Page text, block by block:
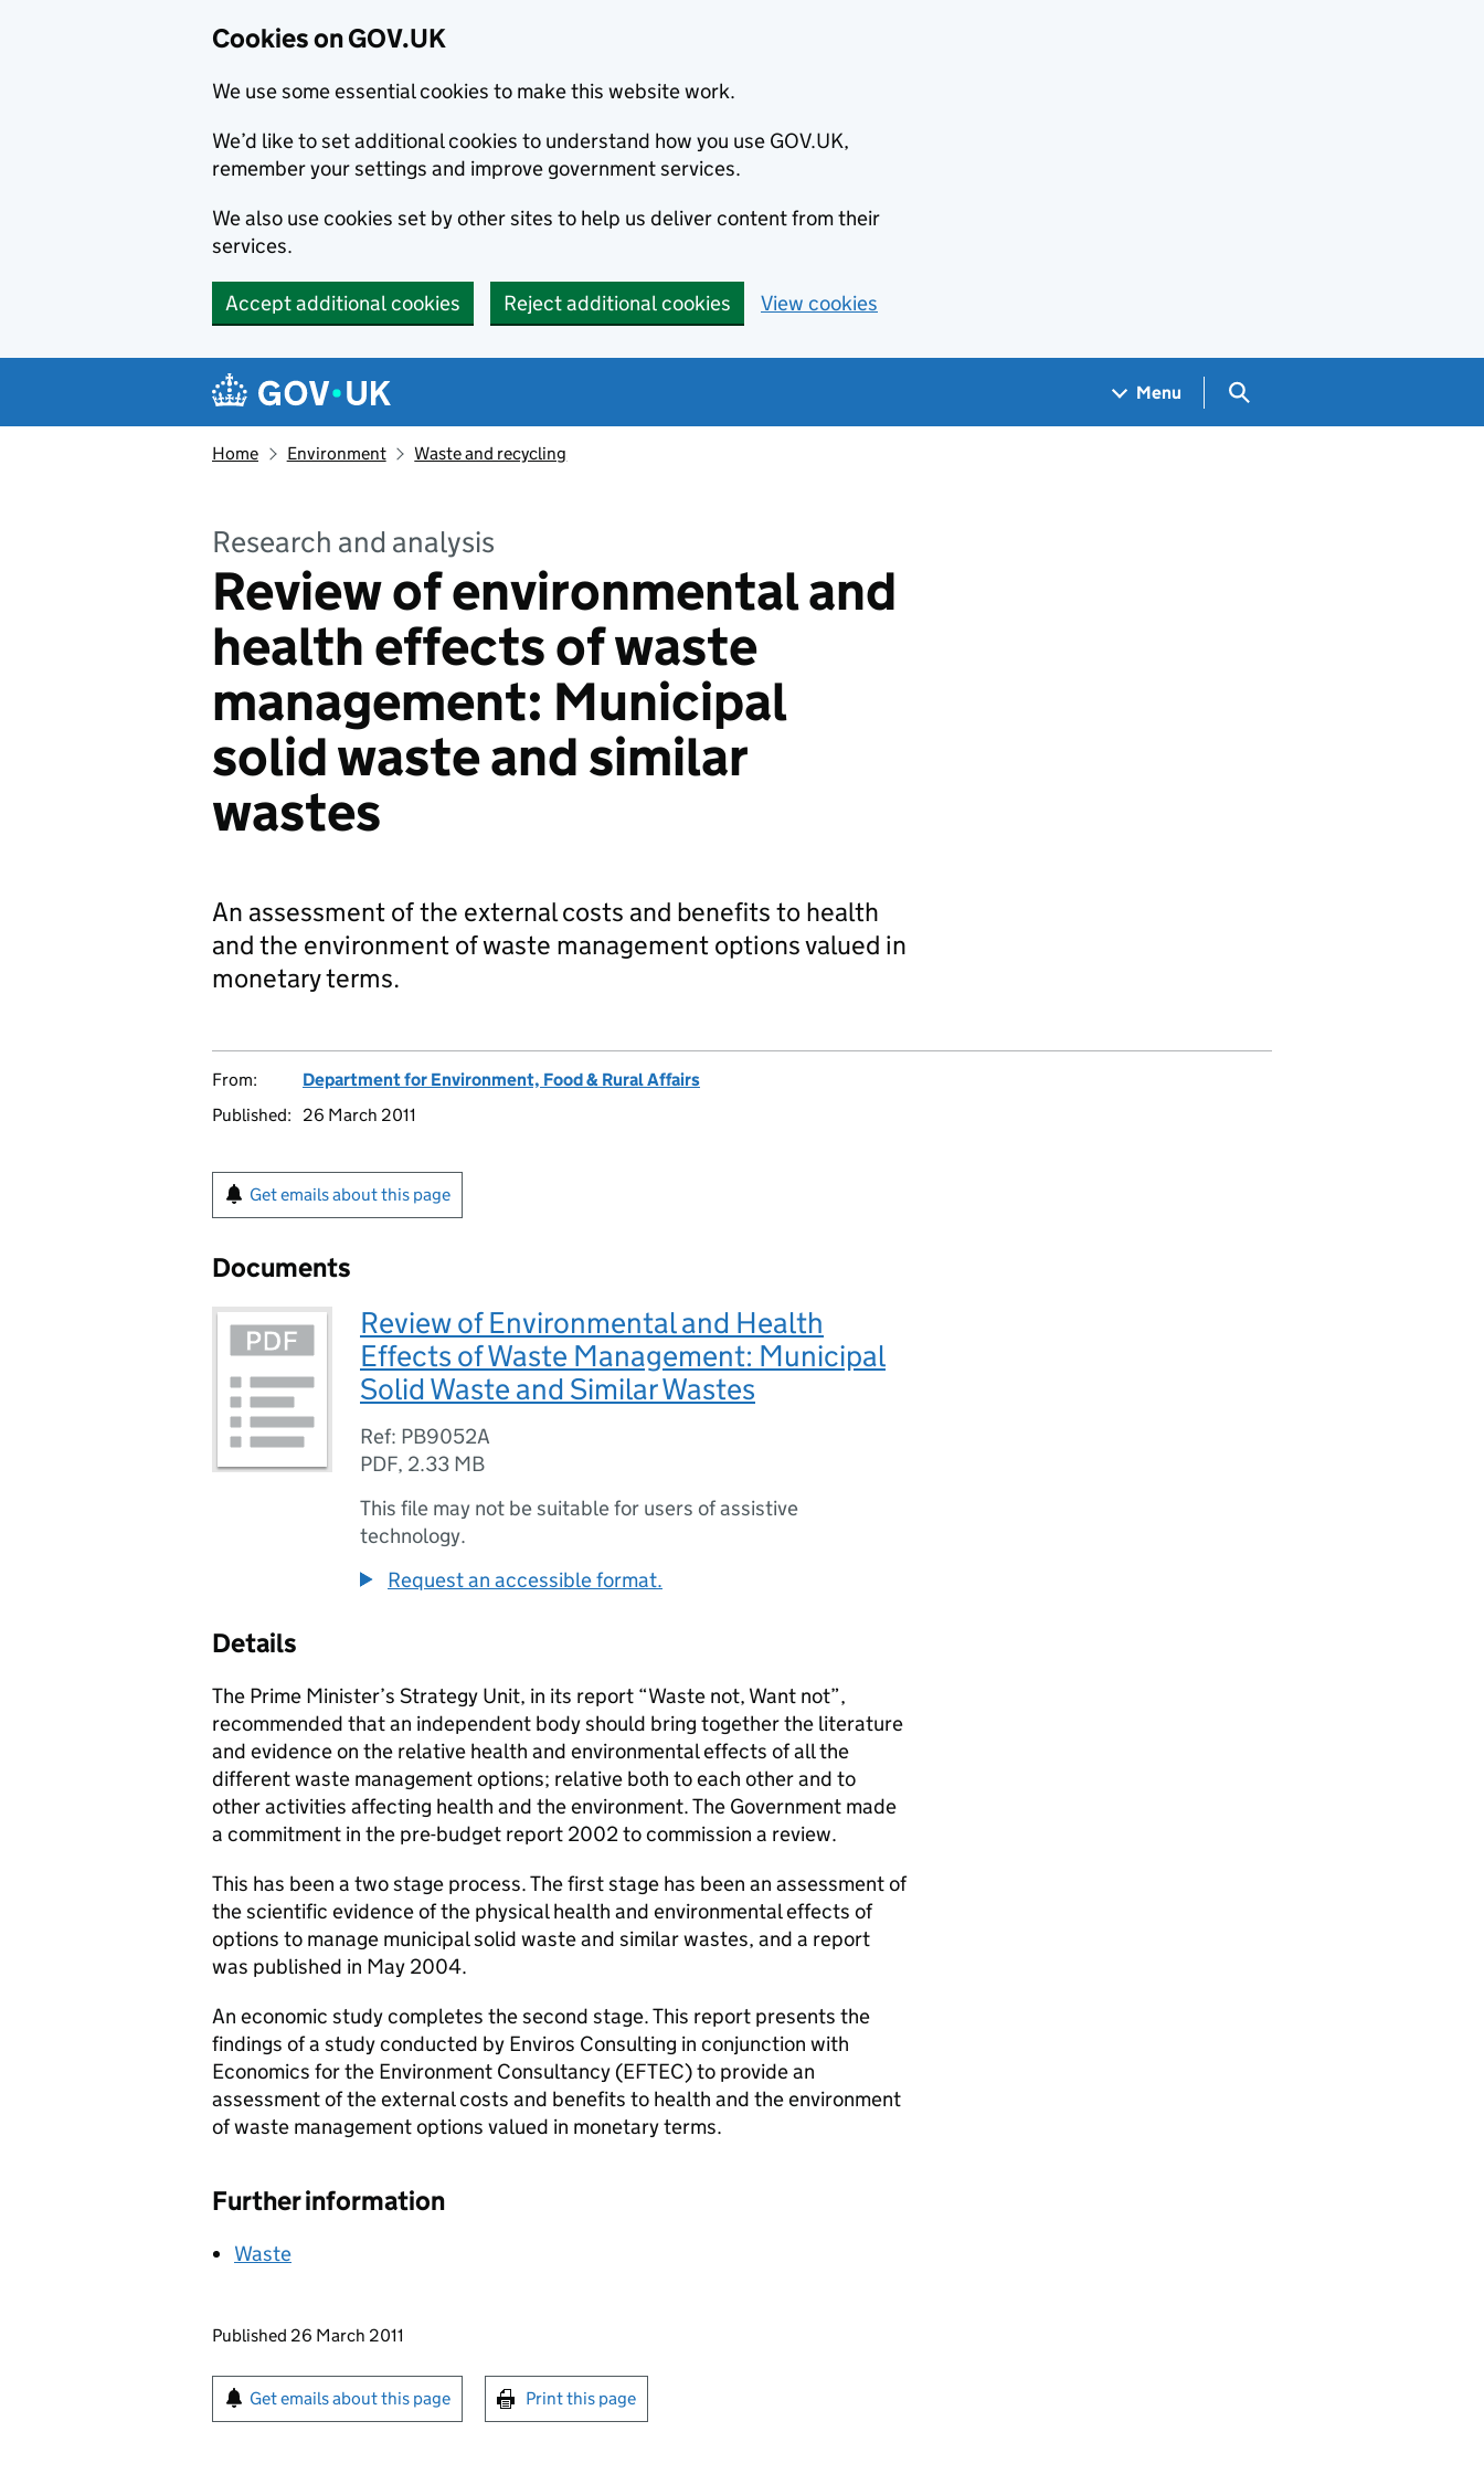
Cookies on GOV.UK
We use some essential cookies to make this website work.
We’d like to set additional cookies to understand how you use GOV.UK,
remember your settings and improve government services.
We also use cookies set by other sites to help us deliver content from their
services.
Accept additional cookies Reject additional cookies View cookies
Navigation menu
Menu Search GOV.UK
Home Environment Waste and recycling
Research and analysis
Review of environmental and
health effects of waste
management: Municipal
solid waste and similar
wastes
An assessment of the external costs and benefits to health
and the environment of waste management options valued in
monetary terms.
From:
Department for Environment, Food & Rural Affairs
Published:
26 March 2011
Get emails about this page
Documents
Review of Environmental and Health
Effects of Waste Management: Municipal
Solid Waste and Similar Wastes
Ref: PB9052A
PDF, 2.33 MB
This file may not be suitable for users of assistive
technology.
Request an accessible format.
Details
The Prime Minister’s Strategy Unit, in its report “Waste not, Want not”,
recommended that an independent body should bring together the literature
and evidence on the relative health and environmental effects of all the
different waste management options; relative both to each other and to
other activities affecting health and the environment. The Government made
a commitment in the pre-budget report 2002 to commission a review.
This has been a two stage process. The first stage has been an assessment of
the scientific evidence of the physical health and environmental effects of
options to manage municipal solid waste and similar wastes, and a report
was published in May 2004.
An economic study completes the second stage. This report presents the
findings of a study conducted by Enviros Consulting in conjunction with
Economics for the Environment Consultancy (EFTEC) to provide an
assessment of the external costs and benefits to health and the environment
of waste management options valued in monetary terms.
Further information
Waste
Updates to this page
Published 26 March 2011
Sign up for emails or print this page
Get emails about this page Print this page